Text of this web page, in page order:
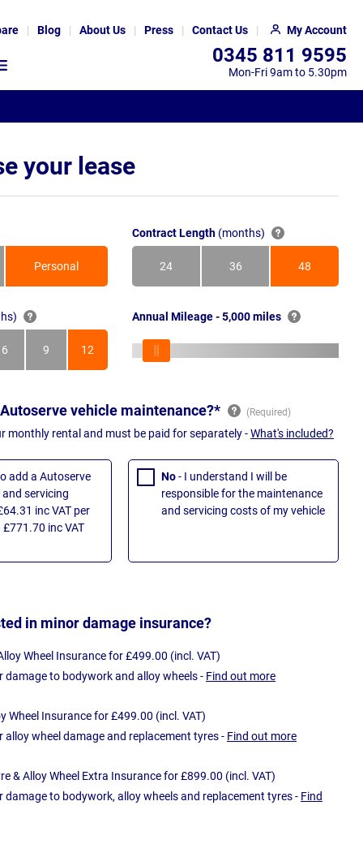
Blog About Us Press Contact Us My Account
0345 811 9595
Mon-Fri 9am to 5.30pm
your lease
Personal
Contract Length (months)
24
Months
36
Months
48
Months
6
Months
9
Months
12
Months
Annual Mileage - 5,000 miles
vehicle maintenance?*
monthly rental and must be paid for separately -What's included?
add a Autoserve
servicing
inc VAT per
inc VAT
No- I understand I will be
responsible for the maintenance
and servicing costs of my vehicle
in minor damage insurance?
Wheel Insurance for £499.00 (incl. VAT)
damage to bodywork and alloy wheels - Find out more
Wheel Insurance for £499.00 (incl. VAT)
alloy wheel damage and replacement tyres - Find out more
& Alloy Wheel Extra Insurance for £899.00 (incl. VAT)
damage to bodywork, alloy wheels and replacement tyres - Find